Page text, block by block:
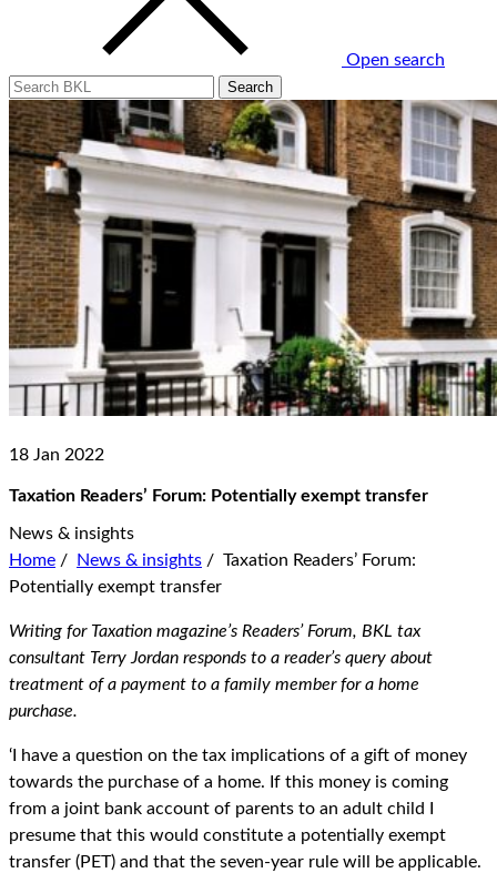
Open search
18 Jan 2022
Taxation Readers’ Forum: Potentially exempt transfer
News & insights
Home / News & insights / Taxation Readers’ Forum:
Potentially exempt transfer
Writing for Taxation magazine’s Readers’ Forum, BKL tax
consultant Terry Jordan responds to a reader’s query about
treatment of a payment to a family member for a home
purchase.
‘I have a question on the tax implications of a gift of money
towards the purchase of a home. If this money is coming
from a joint bank account of parents to an adult child I
presume that this would constitute a potentially exempt
transfer (PET) and that the seven-year rule will be applicable.